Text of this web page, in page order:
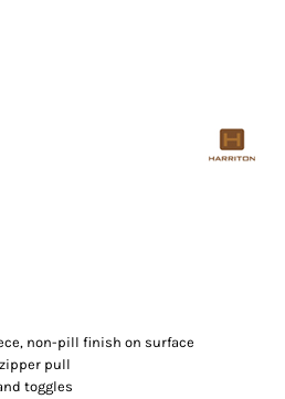
non-pill finish on surface
pull
toggles